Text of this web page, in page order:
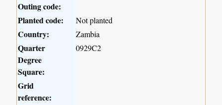
Outing code:
Planted code:
Not planted
Country: Zambia
Quarter
Degree
Square:
0929C2
Grid
reference: